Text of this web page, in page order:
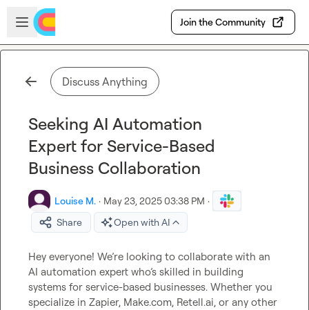
Skip to main content
Open sidebar
Join the Community
Discuss Anything
Seeking AI Automation
Expert for Service-Based
Business Collaboration
Louise M. · May 23, 2025 03:38 PM ·
Share
Open with AI
Hey everyone! We’re looking to collaborate with an
AI automation expert who’s skilled in building
systems for service-based businesses. Whether you
specialize in Zapier, Make.com, Retell.ai, or any other